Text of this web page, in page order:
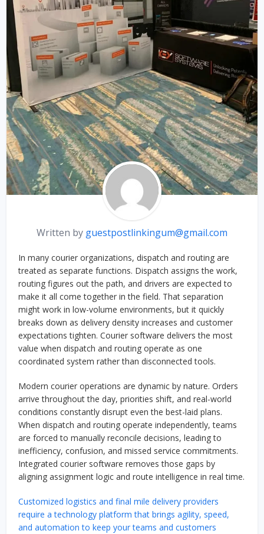
Written by guestpostlinkingum@gmail.com
In many courier organizations, dispatch and routing are
treated as separate functions. Dispatch assigns the work,
routing figures out the path, and drivers are expected to
make it all come together in the field. That separation
might work in low-volume environments, but it quickly
breaks down as delivery density increases and customer
expectations tighten. Courier software delivers the most
value when dispatch and routing operate as one
coordinated system rather than disconnected tools.
Modern courier operations are dynamic by nature. Orders
arrive throughout the day, priorities shift, and real-world
conditions constantly disrupt even the best-laid plans.
When dispatch and routing operate independently, teams
are forced to manually reconcile decisions, leading to
inefficiency, confusion, and missed service commitments.
Integrated courier software removes those gaps by
aligning assignment logic and route intelligence in real time.
Customized logistics and final mile delivery providers
require a technology platform that brings agility, speed,
and automation to keep your teams and customers